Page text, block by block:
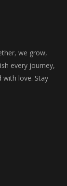
we grow,
every journey,
with love. Stay